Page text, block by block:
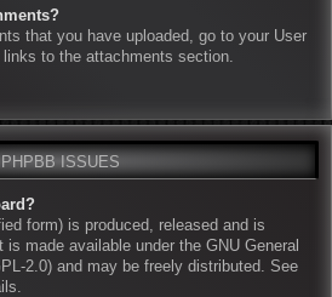
that you have uploaded, go to your User
to the attachments section.
PHPBB ISSUES
form) is produced, released and is
is made available under the GNU General
2.0) and may be freely distributed. See